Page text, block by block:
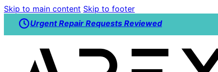
Skip to main content Skip to footer
Urgent Repair Requests Reviewed